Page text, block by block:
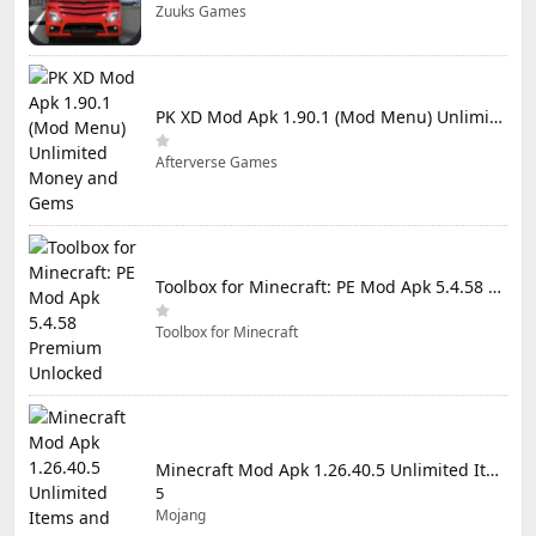
Zuuks Games
PK XD Mod Apk 1.90.1 (Mod Menu) Unlimited Money and Gems
Afterverse Games
Toolbox for Minecraft: PE Mod Apk 5.4.58 Premium Unlocked
Toolbox for Minecraft
Minecraft Mod Apk 1.26.40.5 Unlimited Items and Money Free Download
5
Mojang